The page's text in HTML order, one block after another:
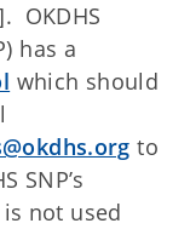
OKDHS
has a
which should
to
SNP’s
not used